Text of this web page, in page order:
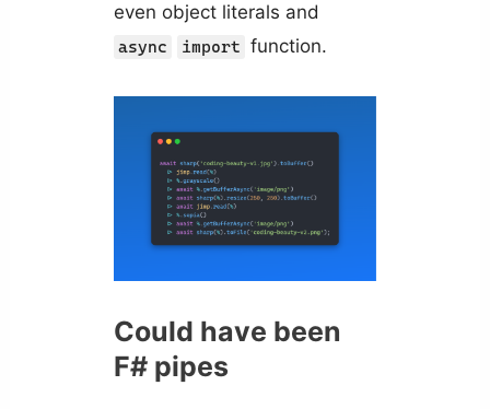
even object literals and
async import function.
Could have been
F# pipes